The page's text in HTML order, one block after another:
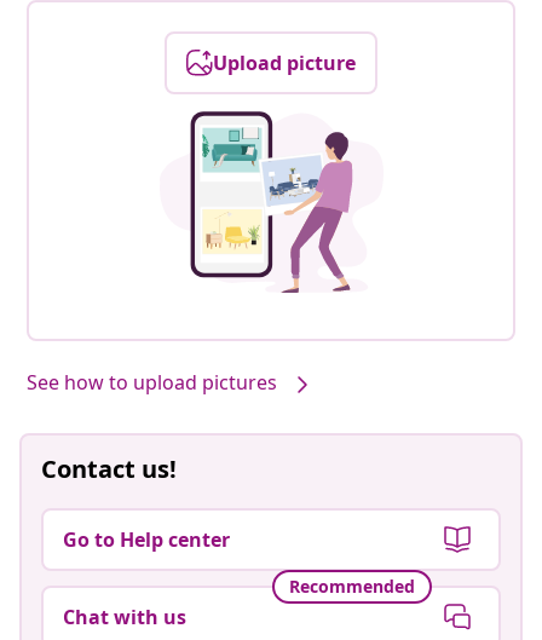
Upload picture
See how to upload pictures
Contact us!
Go to Help center
Recommended
Chat with us